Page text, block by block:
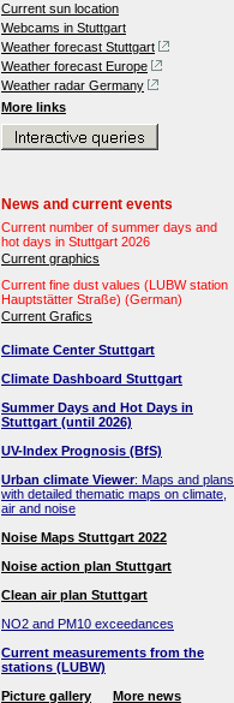
Current sun location
Webcams in Stuttgart
Weather forecast Stuttgart
Weather forecast Europe
Weather radar Germany
More links
News and current events
Current number of summer days and
hot days in Stuttgart 2026
Current graphics
Current fine dust values (LUBW station
Hauptstätter Straße) (German)
Current Grafics
Climate Center Stuttgart
Climate Dashboard Stuttgart
Summer Days and Hot Days in
Stuttgart (until 2026)
UV-Index Prognosis (BfS)
Urban climate Viewer: Maps and plans
with detailed thematic maps on climate,
air and noise
Noise Maps Stuttgart 2022
Noise action plan Stuttgart
Clean air plan Stuttgart
NO2 and PM10 exceedances
Current measurements from the
stations (LUBW)
Picture gallery
More news